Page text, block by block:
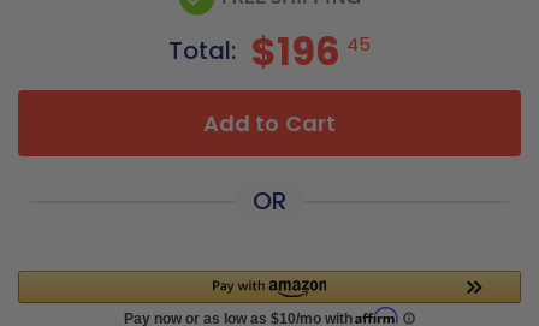
Total: $196 45
Add to Cart
OR